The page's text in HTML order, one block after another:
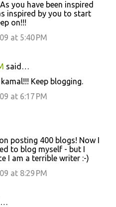
you have been inspired
inspired by you to start
on!!!
at 5:40 PM
said…
Keep blogging.
at 6:17 PM
posting 400 blogs! Now I
to blog myself - but I
I am a terrible writer :-)
at 8:29 PM